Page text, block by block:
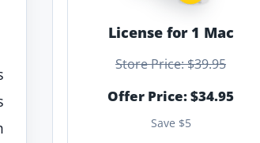
License for 1 Mac
Store Price: $39.95
Offer Price: $34.95
Save $5